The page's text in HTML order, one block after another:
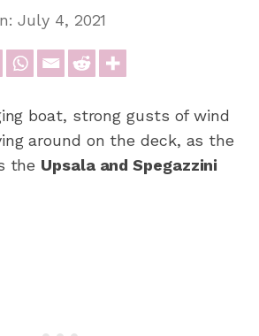
July 4, 2021
boat, strong gusts of wind
around on the deck, as the
the Upsala and Spegazzini